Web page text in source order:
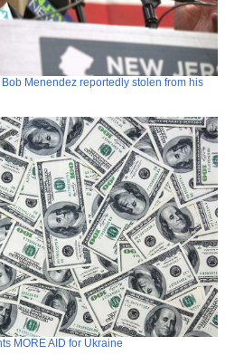
Menendez reportedly stolen from his
MORE AID for Ukraine